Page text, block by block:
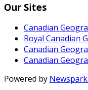
Our Sites
Canadian
Royal Canadian
Canadian
Canadian
Powered by